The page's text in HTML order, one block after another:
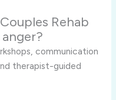
Rehab
communication
therapist-guided